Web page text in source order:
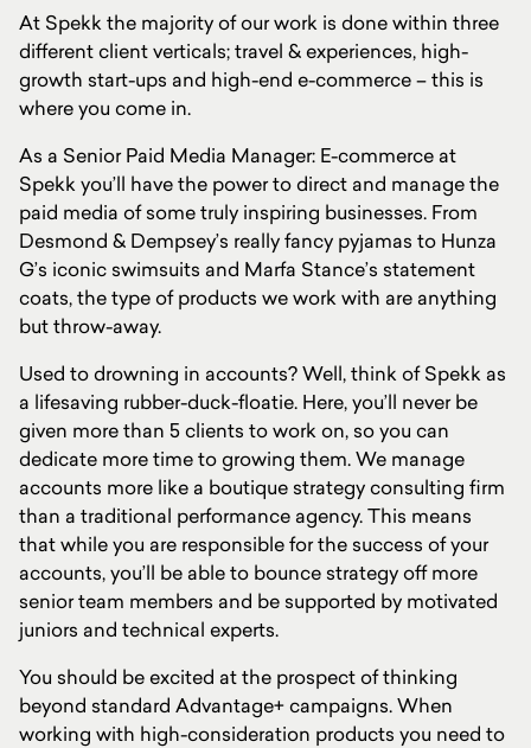
At Spekk the majority of our work is done within three
different client verticals; travel & experiences, high-
growth start-ups and high-end e-commerce – this is
where you come in.
As a Senior Paid Media Manager: E-commerce at
Spekk you’ll have the power to direct and manage the
paid media of some truly inspiring businesses. From
Desmond & Dempsey’s really fancy pyjamas to Hunza
G’s iconic swimsuits and Marfa Stance’s statement
coats, the type of products we work with are anything
but throw-away.
Used to drowning in accounts? Well, think of Spekk as
a lifesaving rubber-duck-floatie. Here, you’ll never be
given more than 5 clients to work on, so you can
dedicate more time to growing them. We manage
accounts more like a boutique strategy consulting firm
than a traditional performance agency. This means
that while you are responsible for the success of your
accounts, you’ll be able to bounce strategy off more
senior team members and be supported by motivated
juniors and technical experts.
You should be excited at the prospect of thinking
beyond standard Advantage+ campaigns. When
working with high-consideration products you need to